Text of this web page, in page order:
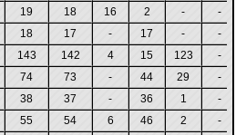
19 18 16 2 -
-
18 17 - 17 -
-
143 142 4 15 123
-
74 73 - 44 29
-
38 37 - 36 1
-
55 54 6 46 2
-